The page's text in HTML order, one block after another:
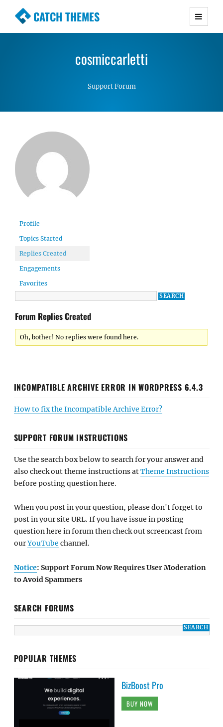
CATCH THEMES
Premium Responsive WordPress Themes with
Simple, Clean and Lightweight Responsive
cosmiccarletti
Support Forum
Profile
Topics Started
Replies Created
Engagements
Favorites
Forum Replies Created
Oh, bother! No replies were found here.
INCOMPATIBLE ARCHIVE ERROR IN WORDPRESS 6.4.3
How to fix the Incompatible Archive Error?
SUPPORT FORUM INSTRUCTIONS
Use the search box below to search for your answer and
also check out theme instructions atTheme Instructions
before posting question here.
When you post in your question, please don't forget to
post in your site URL. If you have issue in posting
question here in forum then check out screencast from
ourYouTube channel.
Notice: Support Forum Now Requires User Moderation
to Avoid Spammers
SEARCH FORUMS
POPULAR THEMES
BizBoost Pro
BUY NOW